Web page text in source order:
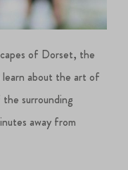
of Dorset, the
learn about the art of
surrounding
away from